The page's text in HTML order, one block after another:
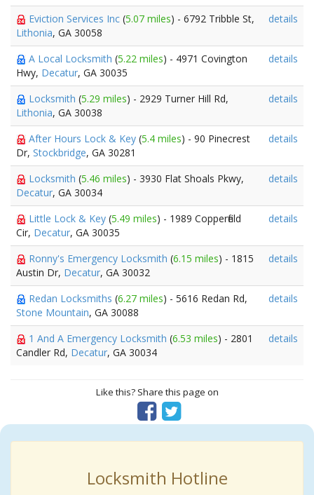
Eviction Services Inc (5.07 miles) - 6792 Tribble St,
Lithonia, GA 30058
details
A Local Locksmith (5.22 miles) - 4971 Covington
Hwy, Decatur, GA 30035
details
Locksmith (5.29 miles) - 2929 Turner Hill Rd,
Lithonia, GA 30038
details
After Hours Lock & Key (5.4 miles) - 90 Pinecrest
Dr, Stockbridge, GA 30281
details
Locksmith (5.46 miles) - 3930 Flat Shoals Pkwy,
Decatur, GA 30034
details
Little Lock & Key (5.49 miles) - 1989 Copperfield
Cir, Decatur, GA 30035
details
Ronny's Emergency Locksmith (6.15 miles) - 1815
Austin Dr, Decatur, GA 30032
details
Redan Locksmiths (6.27 miles) - 5616 Redan Rd,
Stone Mountain, GA 30088
details
1 And A Emergency Locksmith (6.53 miles) - 2801
Candler Rd, Decatur, GA 30034
details
Like this? Share this page on
Locksmith Hotline